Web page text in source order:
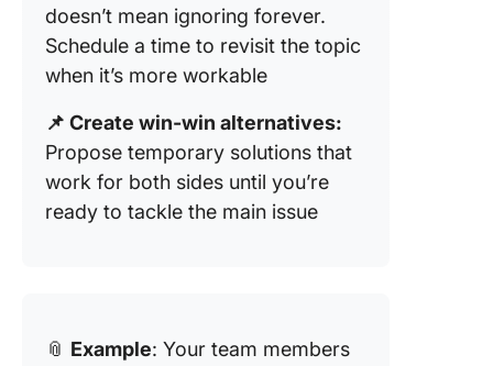
doesn’t mean ignoring forever.
Schedule a time to revisit the topic
when it’s more workable
📌 Create win-win alternatives:
Propose temporary solutions that
work for both sides until you’re
ready to tackle the main issue
📎 Example: Your team members